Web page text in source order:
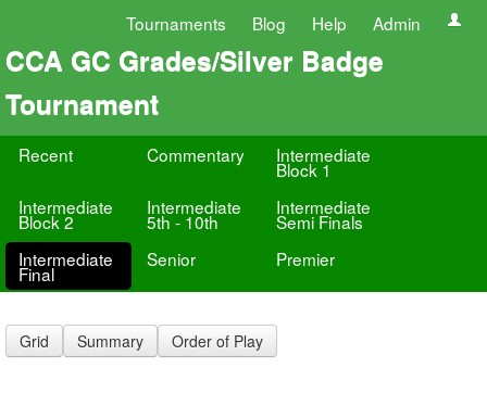
Tournaments Blog Help Admin
CCA GC Grades/Silver Badge
Tournament
Recent Commentary Intermediate
Block 1
Intermediate
Block 2
Intermediate
5th - 10th
Intermediate
Semi Finals
Intermediate
Final
Senior Premier
Grid Summary Order of Play